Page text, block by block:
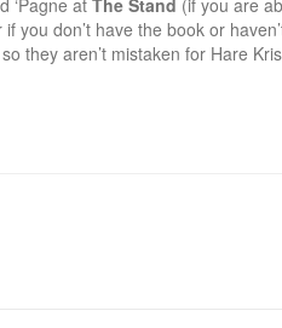
‘Pagne at The Stand (if you are
you don’t have the book or
they aren’t mistaken for Hare